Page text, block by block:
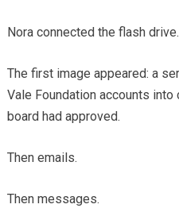
Nora connected the flash drive.
The first image appeared: a
Vale Foundation accounts
board had approved.
Then emails.
Then messages.